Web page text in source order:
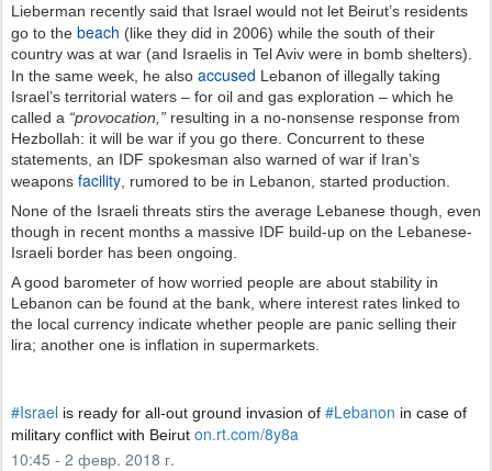
Lieberman recently said that Israel would not let Beirut’s residents
go to the beach (like they did in 2006) while the south of their
country was at war (and Israelis in Tel Aviv were in bomb shelters).
In the same week, he also accused Lebanon of illegally taking
Israel’s territorial waters – for oil and gas exploration – which he
called a “provocation,” resulting in a no-nonsense response from
Hezbollah: it will be war if you go there. Concurrent to these
statements, an IDF spokesman also warned of war if Iran’s
weapons facility , rumored to be in Lebanon, started production.
None of the Israeli threats stirs the average Lebanese though, even
though in recent months a massive IDF build-up on the Lebanese-
Israeli border has been ongoing.
A good barometer of how worried people are about stability in
Lebanon can be found at the bank, where interest rates linked to
the local currency indicate whether people are panic selling their
lira; another one is inflation in supermarkets.
#Israel is ready for all-out ground invasion of #Lebanon in case of
military conflict with Beirut h
on.rt.com/8y8a
10:45 - 2 февр. 2018 г.